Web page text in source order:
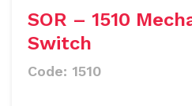
SOR – 1510
Switch
Code: 1510